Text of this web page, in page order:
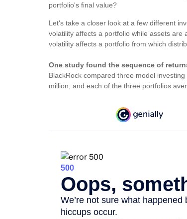
portfolio's final value?
Let's take a closer look at a few different
volatility affects a portfolio while assets
volatility affects a portfolio from which
One study found the sequence of
BlackRock compared three model
million, and each of the three portfolios